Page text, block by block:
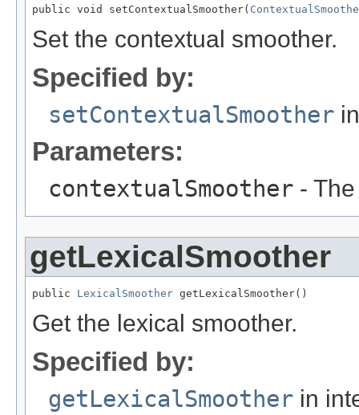
public void setContextualSmoother(
Set the contextual smoother.
Specified by:
setContextualSmoother
Parameters:
contextualSmoother -
getLexicalSmoother
public LexicalSmoother getLexicalSmoother()
Get the lexical smoother.
Specified by:
getLexicalSmoother in